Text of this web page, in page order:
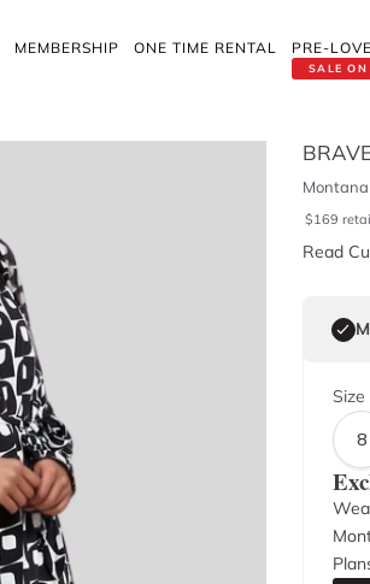
MEMBERSHIP ONE TIME RENTAL
SALE ON
PRE-
$169
Read
Size
8